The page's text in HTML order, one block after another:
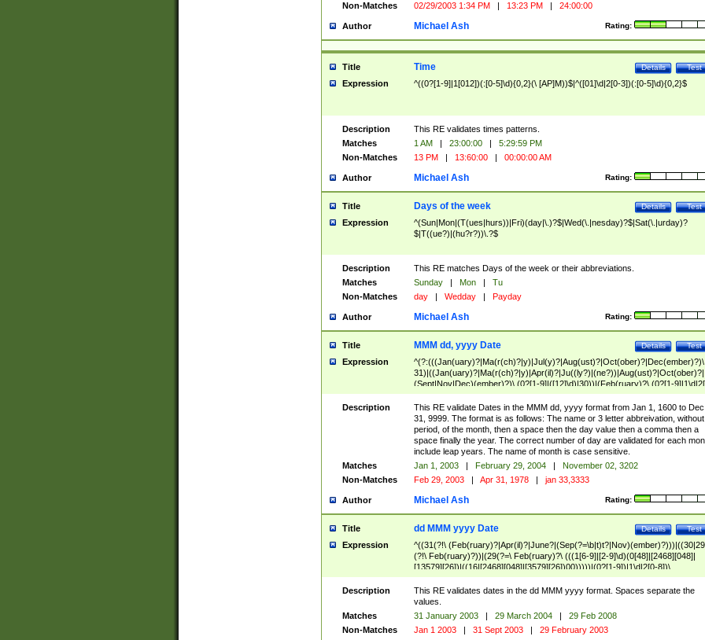
Non-Matches
02/29/2003 1:34 PM | 13:23 PM | 24:00:00
Author Rating:
Michael Ash
Title Test
Details
Time
Expression ^((0?[1-9]|1[012])(:[0-5]\d){0,2}(\ [AP]M))$|^([01]\d|2[0-3])(:[0-5]\d){0,2}$
Description
This RE validates times patterns.
Matches
1 AM | 23:00:00 |
5:29:59 PM
Non-Matches
13 PM | 13:60:00 | 00:00:00 AM
Author Rating:
Michael Ash
Title Test
Details
Days of the week
Expression
^(Sun|Mon|(T(ues|hurs))|Fri)(day|\.)?$|Wed(\.|nesday)?$|Sat(\.|urday)?
$|T((ue?)|(hu?r?))\.?$
Description
This RE matches Days of the week or their abbreviations.
Matches
Sunday | Mon |
Tu
Non-Matches
day | Wedday | Payday
Author Rating:
Michael Ash
Title Test
Details
MMM dd, yyyy Date
Expression
^(?:(((Jan(uary)?|Ma(r(ch)?|y)|Jul(y)?|Aug(ust)?|Oct(ober)?|Dec(ember)?)\
31)|((Jan(uary)?|Ma(r(ch)?|y)|Apr(il)?|Ju((ly?)|(ne?))|Aug(ust)?|Oct(ober)?|
(Sept|Nov|Dec)(ember)?)\ (0?[1-9]|([12]\d)|30))|(Feb(ruary)?\ (0?[1-
8]|(29(?=,\ ((1[6-9]|[2-9]\d)(0[48]|[2468][048]|[13579][26])|((16|[2468][048]|
[3579][26])00)))))))\,\ ((1[6-9]|[2-9]\d)\d{2}))
Description
This RE validate Dates in the MMM dd, yyyy format from Jan 1, 1600 to Dec
31, 9999. The format is as follows: The name or 3 letter abbreivation,
period, of the month, then a space then the day value then a comma then a
space finally the year. The correct number of day are validated for each
include leap years. The name of month is case sensitive.
Matches
Jan 1, 2003 | February 29, 2004 |
November 02, 3202
Non-Matches
Feb 29, 2003 | Apr 31, 1978 | jan 33,3333
Author Rating:
Michael Ash
Title Test
Details
dd MMM yyyy Date
Expression
^((31(?!\
(?!\ Feb(ruary)?))|(29(?=\ Feb(ruary)?\ (((1[6-9]|[2-9]\d)(0[48]|[2468][048]|
[13579][26])|((16|[2468][048]|[3579][26])00)))))|(0?[1-9])|1\d|2[0-8])\
(Jan(uary)?|Feb(ruary)?|Ma(r(ch)?|y)|Apr(il)?|Ju((ly?)|(ne?))|Aug(ust)?
|Oct(ober)?|(Sep(?=\b|t)t?|Nov|Dec)(ember)?)\ ((1[6-9]|[2-9]\d)\d{2})$
Description
This RE validates dates in the dd MMM yyyy format. Spaces separate the
values.
Matches
31 January 2003 | 29 March 2004 |
29 Feb 2008
Non-Matches
Jan 1 2003 | 31 Sept 2003 | 29 February 2003